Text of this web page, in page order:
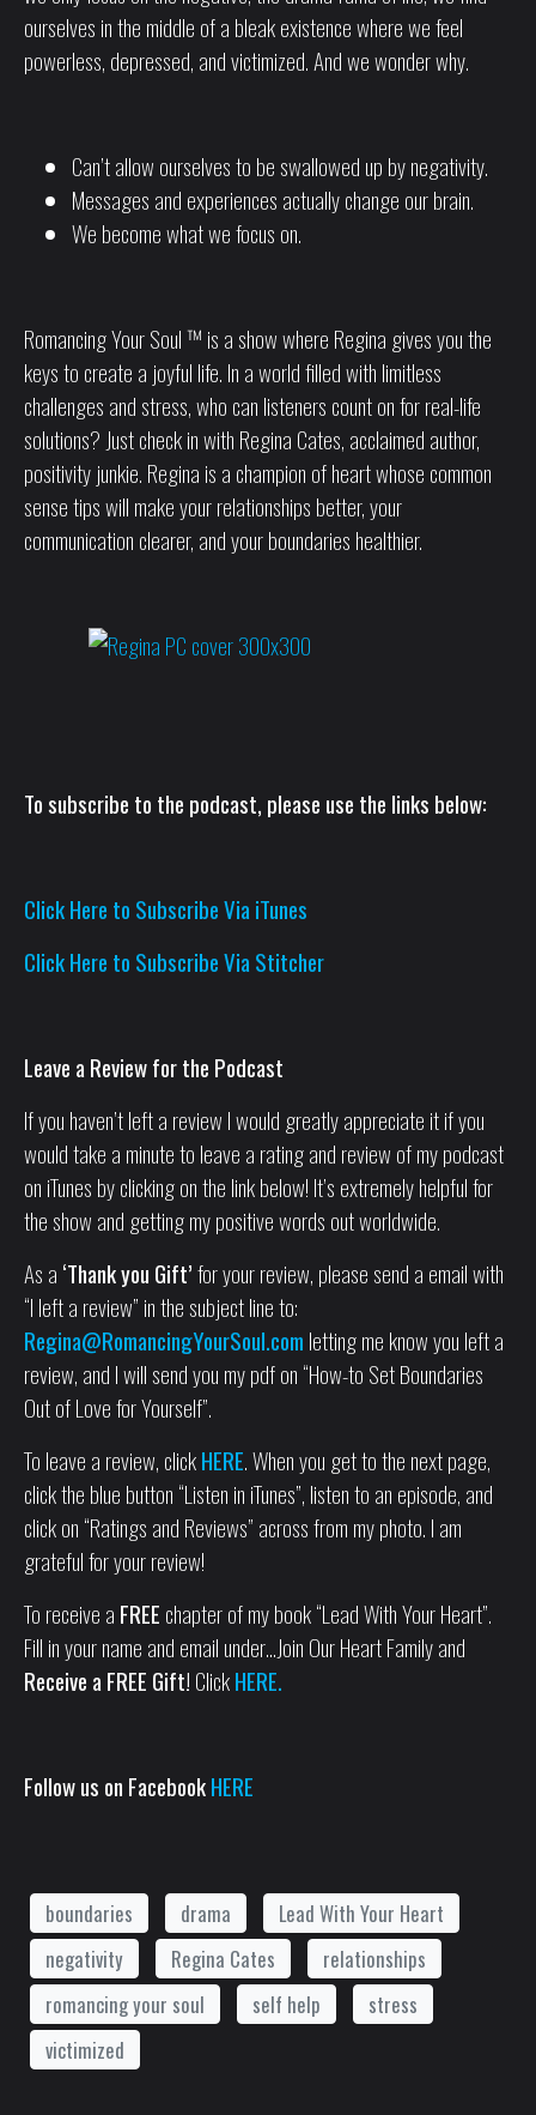
ourselves in the middle of a bleak existence where we feel
powerless, depressed, and victimized. And we wonder why.
Can’t allow ourselves to be swallowed up by negativity.
Messages and experiences actually change our brain.
We become what we focus on.
Romancing Your Soul ™ is a show where Regina gives you the
keys to create a joyful life. In a world filled with limitless
challenges and stress, who can listeners count on for real-life
solutions? Just check in with Regina Cates, acclaimed author,
positivity junkie. Regina is a champion of heart whose common
sense tips will make your relationships better, your
communication clearer, and your boundaries healthier.
To subscribe to the podcast, please use the links below:
Click Here to Subscribe Via iTunes
Click Here to Subscribe Via Stitcher
Leave a Review for the Podcast
If you haven’t left a review I would greatly appreciate it if you
would take a minute to leave a rating and review of my podcast
on iTunes by clicking on the link below! It’s extremely helpful for
the show and getting my positive words out worldwide.
As a ‘Thank you Gift’for your review, please send a email with
“I left a review” in the subject line to:
Regina@RomancingYourSoul.com letting me know you left a
review, and I will send you my pdf on “How-to Set Boundaries
Out of Love for Yourself”.
To leave a review, clickHERE. When you get to the next page,
click the blue button “Listen in iTunes”, listen to an episode, and
click on “Ratings and Reviews” across from my photo. I am
grateful for your review!
To receive a FREE chapter of my book “Lead With Your Heart”.
Fill in your name and email under…Join Our Heart Family and
Receive a FREE Gift! ClickHERE.
Follow us on FacebookHERE
boundaries drama
Lead With Your Heart
negativity
Regina Cates
relationships
romancing your soul
self help
stress
victimized